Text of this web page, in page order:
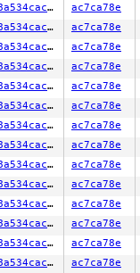
458a534cac0c ac7ca78e
458a534cac0c ac7ca78e
458a534cac0c ac7ca78e
458a534cac0c ac7ca78e
458a534cac0c ac7ca78e
458a534cac0c ac7ca78e
458a534cac0c ac7ca78e
458a534cac0c ac7ca78e
458a534cac0c ac7ca78e
458a534cac0c ac7ca78e
458a534cac0c ac7ca78e
458a534cac0c ac7ca78e
458a534cac0c ac7ca78e
458a534cac0c ac7ca78e